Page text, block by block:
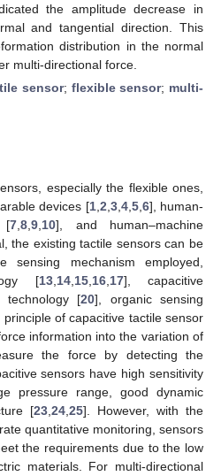
the amplitude decrease in
and tangential direction. This
distribution in the normal
multi-directional force.
sensor; flexible sensor; multi-
especially the flexible ones,
devices [1, 2 3, 4, 5, 6], human-
[7 ,8 ,9 10], and human–machine
the existing tactile sensors can be
sensing mechanism employed,
[13, 14, 15, 16, 17], capacitive
technology [20], organic sensing
of capacitive tactile sensor
information into the variation of
the force by detecting the
sensors have high sensitivity
pressure range, good dynamic
[23 24 25]. However, with the
quantitative monitoring, sensors
the requirements due to the low
materials. For multi-directional